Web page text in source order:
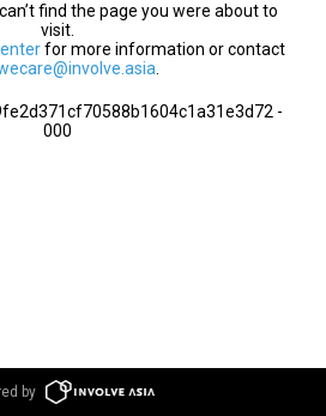
find the page you were about to
visit.
for more information or contact
-
000
by